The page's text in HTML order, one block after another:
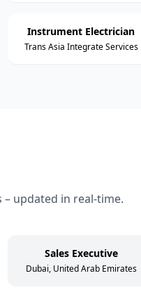
Instrument Electrician
Trans Asia Integrate Services
updated in real-time.
Sales Executive
Dubai, United Arab Emirates